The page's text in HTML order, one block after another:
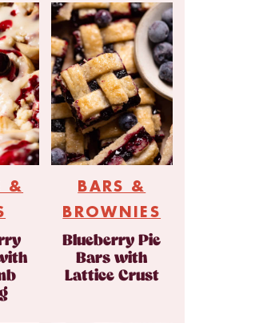
&
BARS &
BROWNIES
Blueberry Pie
Bars with
Lattice Crust